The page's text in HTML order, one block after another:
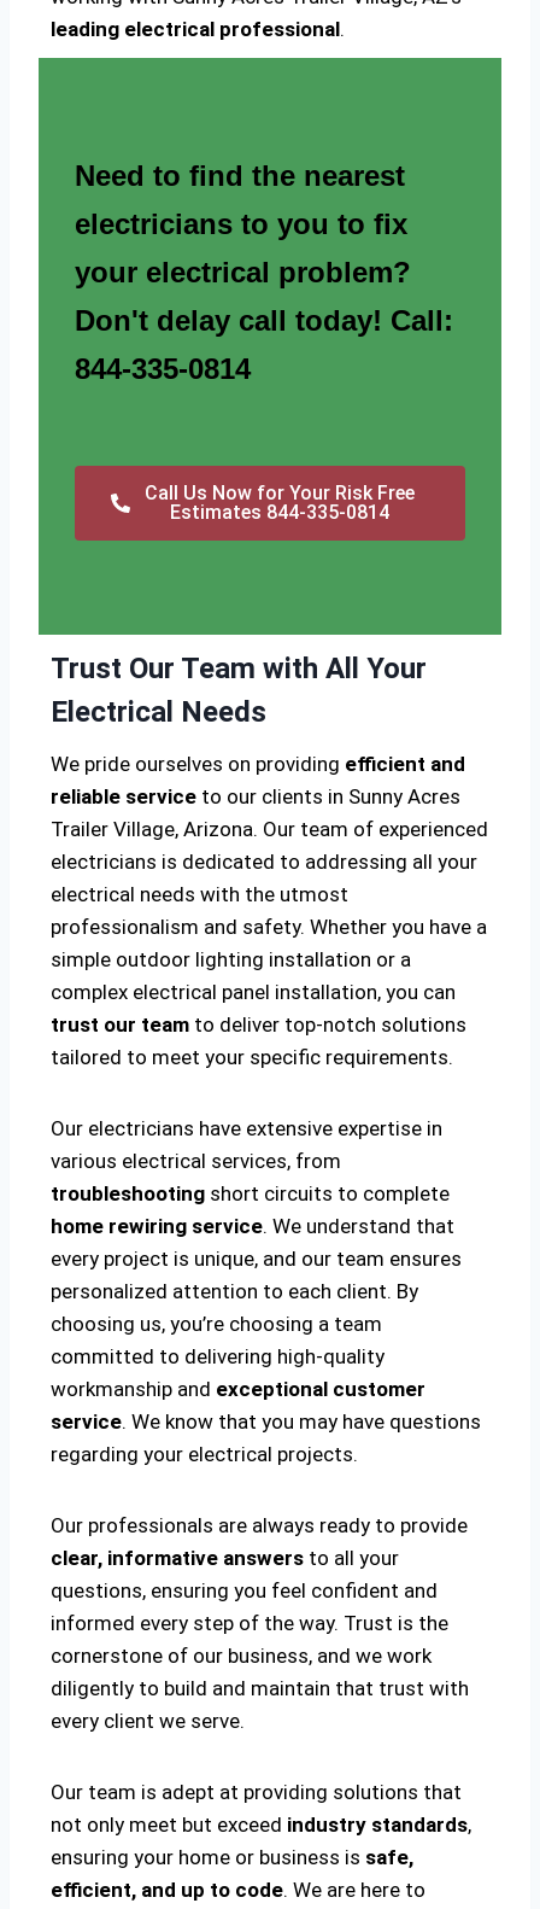
leading electrical professional.
Need to find the nearest
electricians to you to fix
your electrical problem?
Don't delay call today! Call:
844-335-0814
Call Us Now for Your Risk Free
Estimates 844-335-0814
Trust Our Team with All Your
Electrical Needs
We pride ourselves on providing efficient and
reliable service to our clients in Sunny Acres
Trailer Village, Arizona. Our team of experienced
electricians is dedicated to addressing all your
electrical needs with the utmost
professionalism and safety. Whether you have a
simple outdoor lighting installation or a
complex electrical panel installation, you can
trust our team to deliver top-notch solutions
tailored to meet your specific requirements.
Our electricians have extensive expertise in
various electrical services, from
troubleshooting short circuits to complete
home rewiring service. We understand that
every project is unique, and our team ensures
personalized attention to each client. By
choosing us, you’re choosing a team
committed to delivering high-quality
workmanship and exceptional customer
service. We know that you may have questions
regarding your electrical projects.
Our professionals are always ready to provide
clear, informative answers to all your
questions, ensuring you feel confident and
informed every step of the way. Trust is the
cornerstone of our business, and we work
diligently to build and maintain that trust with
every client we serve.
Our team is adept at providing solutions that
not only meet but exceed industry standards,
ensuring your home or business is safe,
efficient, and up to code. We are here to